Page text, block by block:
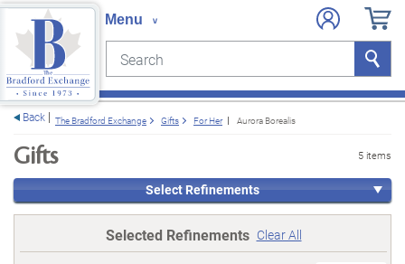
Search Search
Back The Bradford Exchange Gifts For Her Aurora Borealis
Gifts 5 items
Select Refinements
Selected Refinements Clear All